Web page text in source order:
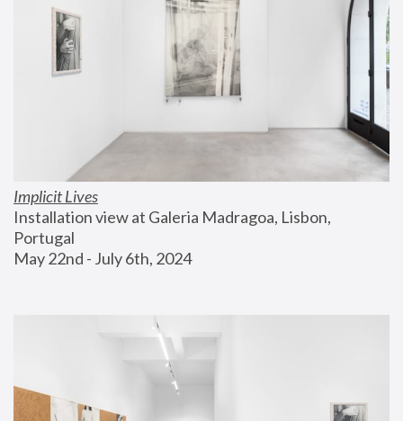
Implicit Lives
Installation view at Galeria Madragoa, Lisbon,
Portugal
May 22nd - July 6th, 2024